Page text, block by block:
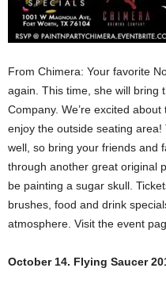
From Chimera: Your favorite
again. This time, she will bring
Company. We’re excited
enjoy the outside seating
well, so bring your friends and
through another great original
be painting a sugar skull.
brushes, food and drink
atmosphere. Visit the event
October 14. Flying Saucer